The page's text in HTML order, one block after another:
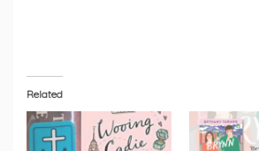
Related